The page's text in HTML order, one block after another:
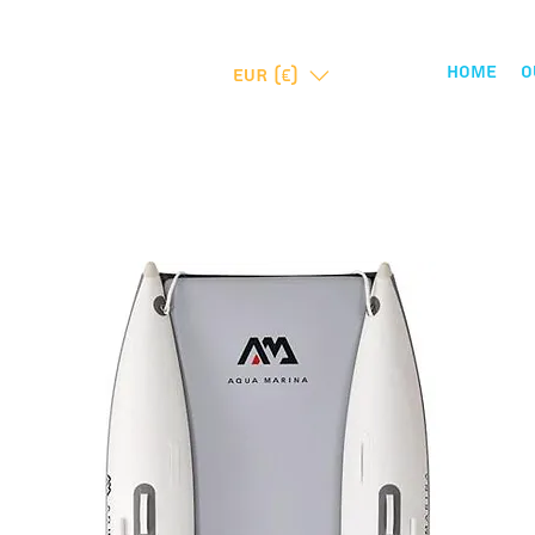
Home
EUR (€)